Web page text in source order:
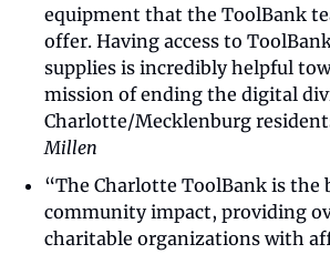
equipment that the ToolBank
offer. Having access to
supplies is incredibly helpful
mission of ending the digital
Charlotte/Mecklenburg
Millen
“The Charlotte ToolBank is the
community impact, providing
charitable organizations with